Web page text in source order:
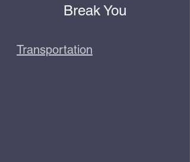
Break You
Transportation